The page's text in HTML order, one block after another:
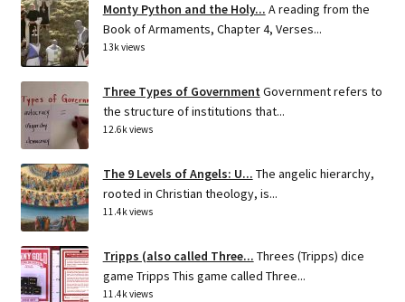
Monty Python and the Holy... A reading from the
Book of Armaments, Chapter 4, Verses...
13k views
Three Types of Government Government refers to
the structure of institutions that...
12.6k views
The 9 Levels of Angels: U... The angelic hierarchy,
rooted in Christian theology, is...
11.4k views
Tripps (also called Three... Threes (Tripps) dice
game Tripps This game called Three...
11.4k views